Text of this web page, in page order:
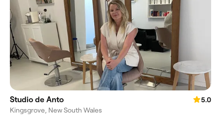
Studio de Anto
5.0
Kingsgrove, New South Wales